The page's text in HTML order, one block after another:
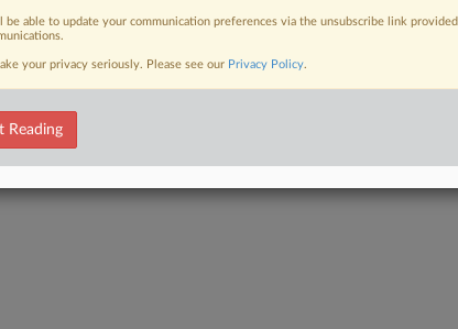
be able to update your communication preferences via the unsubscribe link
your privacy seriously. Please see our Privacy Policy.
Reading